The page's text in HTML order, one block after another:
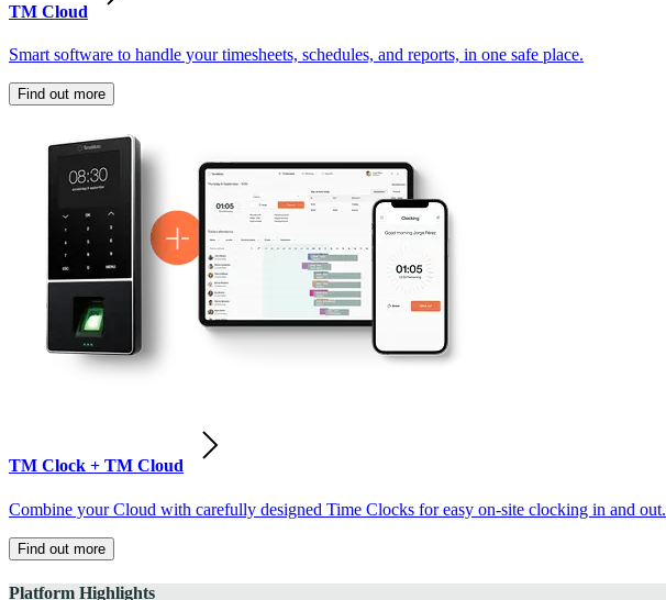
TM Cloud
Smart software to handle your timesheets, schedules, and reports, in one safe place.
Find out more
TM Clock + TM Cloud
Combine your Cloud with carefully designed Time Clocks for easy on-site clocking in and out.
Find out more
Platform Highlights